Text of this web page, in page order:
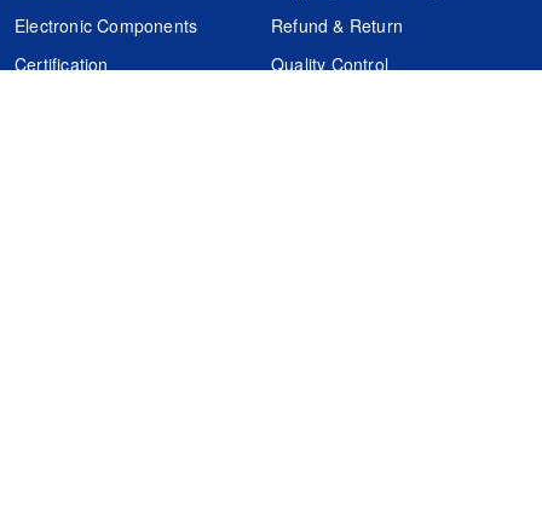
Electronic Components
Certification
Refund & Return
Quality Control